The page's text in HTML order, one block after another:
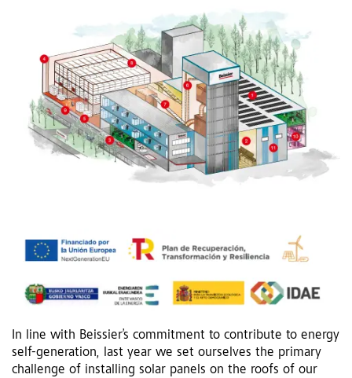
In line with Beissier’s commitment to contribute to energy
self-generation, last year we set ourselves the primary
challenge of installing solar panels on the roofs of our